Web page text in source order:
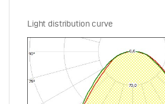
Light distribution curve